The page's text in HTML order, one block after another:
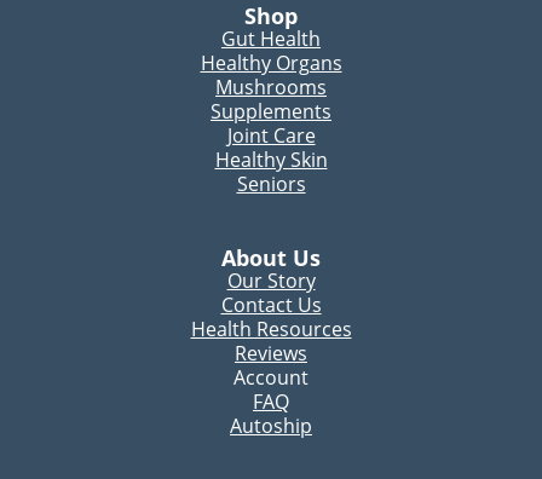
Shop
Gut Health
Healthy Organs
Mushrooms
Supplements
Joint Care
Healthy Skin
Seniors
About Us
Our Story
Contact Us
Health Resources
Reviews
Account
FAQ
Autoship